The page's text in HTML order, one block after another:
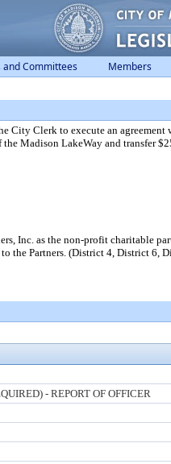
and Committees Members
City Clerk to execute an
Madison LakeWay and transfer
Inc. as the non-profit charitable
the Partners. (District 4, District 6,
- REPORT OF OFFICER